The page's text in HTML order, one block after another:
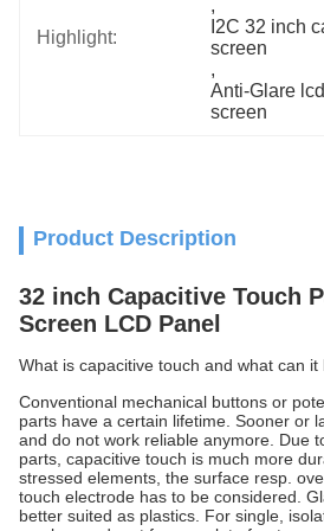
Highlight:
,
I2C 32 inch
screen
,
Anti-Glare
screen
Product Description
32 inch Capacitive Touch
Screen LCD Panel
What is capacitive touch and what can it
Conventional mechanical buttons or
parts have a certain lifetime. Sooner or
and do not work reliable anymore. Due
parts, capacitive touch is much more
stressed elements, the surface resp.
touch electrode has to be considered.
better suited as plastics. For single,